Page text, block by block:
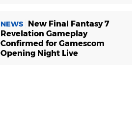
NEWS
New Final Fantasy 7
Revelation Gameplay
Confirmed for Gamescom
Opening Night Live